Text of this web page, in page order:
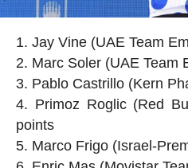
Jay Vine (UAE Team
Marc Soler (UAE Team
Pablo Castrillo (Kern
Primoz Roglic (Red
points
Marco Frigo (Israel-